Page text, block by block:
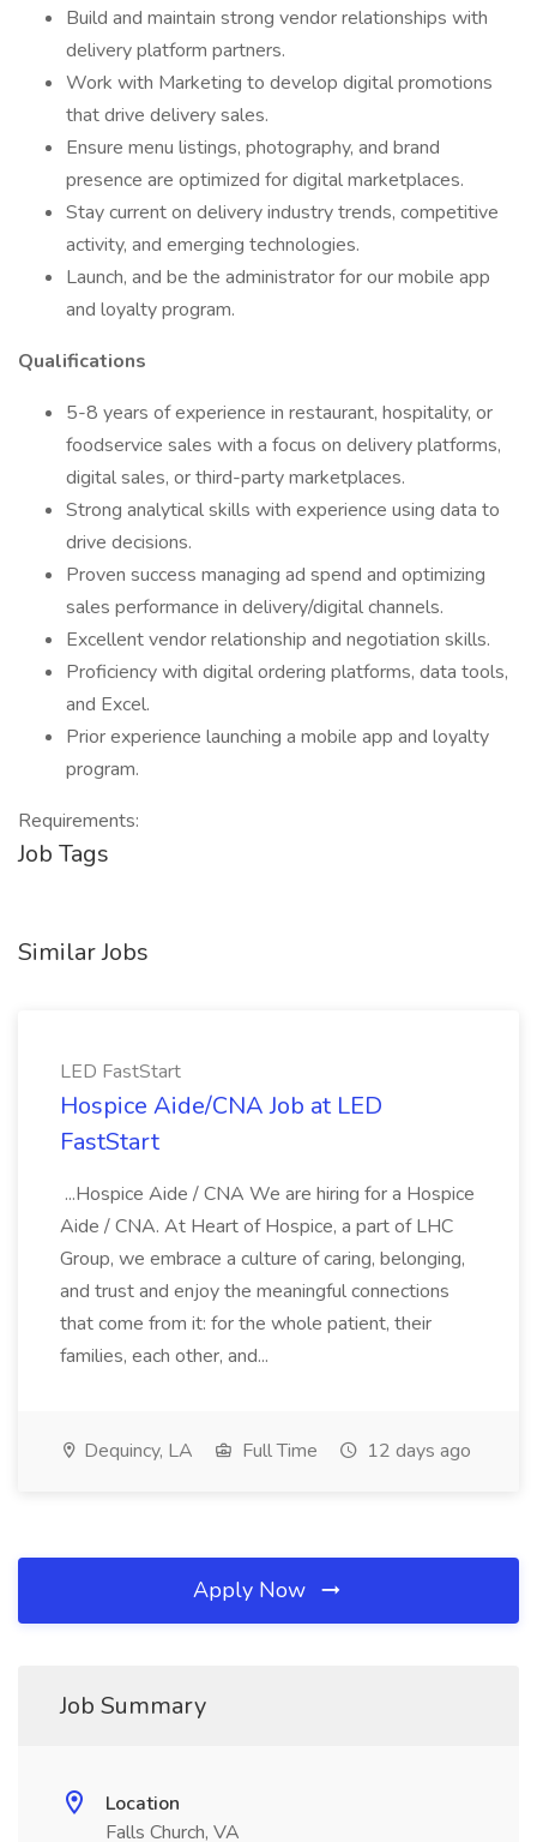
Build and maintain strong vendor relationships with
delivery platform partners.
Work with Marketing to develop digital promotions
that drive delivery sales.
Ensure menu listings, photography, and brand
presence are optimized for digital marketplaces.
Stay current on delivery industry trends, competitive
activity, and emerging technologies.
Launch, and be the administrator for our mobile app
and loyalty program.
Qualifications
5-8 years of experience in restaurant, hospitality, or
foodservice sales with a focus on delivery platforms,
digital sales, or third-party marketplaces.
Strong analytical skills with experience using data to
drive decisions.
Proven success managing ad spend and optimizing
sales performance in delivery/digital channels.
Excellent vendor relationship and negotiation skills.
Proficiency with digital ordering platforms, data tools,
and Excel.
Prior experience launching a mobile app and loyalty
program.
Requirements:
Job Tags
Similar Jobs
LED FastStart
Hospice Aide/CNA Job at LED
FastStart
...Hospice Aide / CNA We are hiring for a Hospice
Aide / CNA. At Heart of Hospice, a part of LHC
Group, we embrace a culture of caring, belonging,
and trust and enjoy the meaningful connections
that come from it: for the whole patient, their
families, each other, and...
Dequincy, LA Full Time 12 days ago
Apply Now
Job Summary
Location
Falls Church, VA